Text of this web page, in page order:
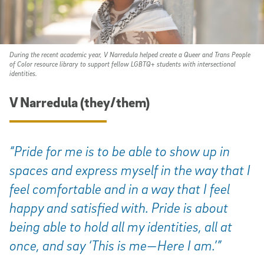
During the recent academic year, V Narredula helped create a Queer and Trans People
of Color resource library to support fellow LGBTQ+ students with intersectional
identities.
V Narredula (they/them)
“Pride for me is to be able to show up in
spaces and express myself in the way that I
feel comfortable and in a way that I feel
happy and satisfied with. Pride is about
being able to hold all my identities, all at
once, and say ‘This is me—Here I am.’”